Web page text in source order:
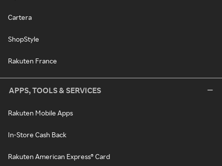
Cartera
ShopStyle
Rakuten France
APPS, TOOLS & SERVICES
Rakuten Mobile Apps
In-Store Cash Back
Rakuten American Express® Card